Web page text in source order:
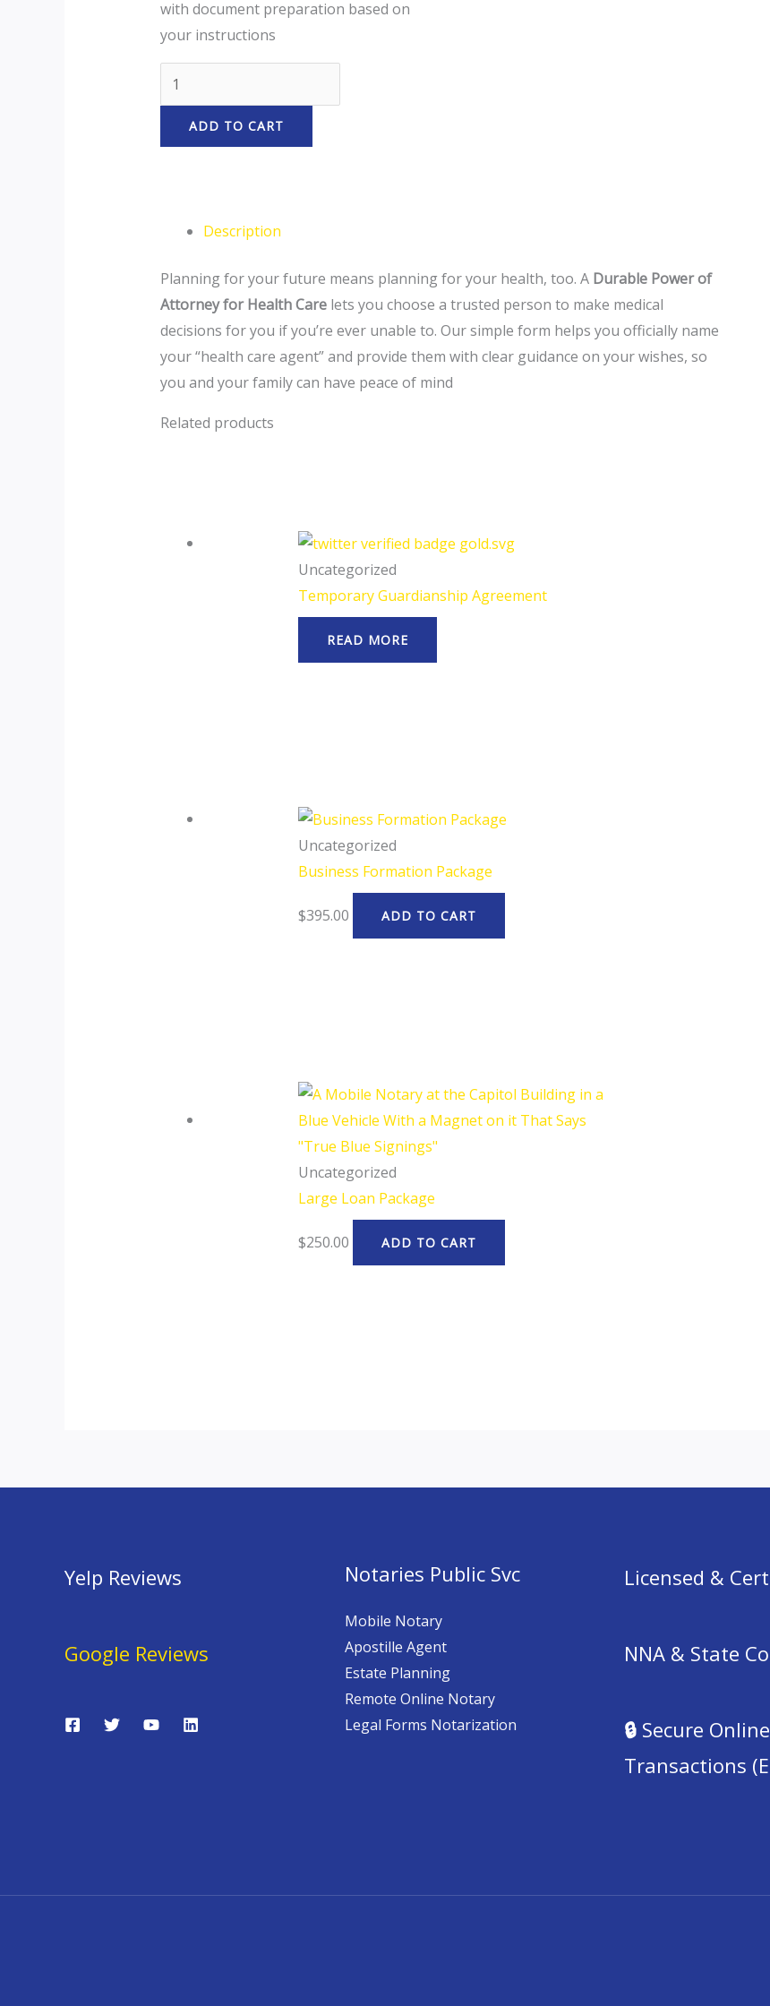
with document preparation based on
your instructions
ADD TO CART
Description
Planning for your future means planning for your health, too. A Durable Power of
Attorney for Health Carelets you choose a trusted person to make medical
decisions for you if you’re ever unable to. Our simple form helps you officially name
your “health care agent” and provide them with clear guidance on your wishes, so
you and your family can have peace of mind
Related products
Uncategorized
Temporary Guardianship Agreement
READ MORE
Uncategorized
Business Formation Package
$395.00 ADD TO CART
Uncategorized
Large Loan Package
$250.00 ADD TO CART
Yelp Reviews
Google Reviews
Notaries Public Svc
Mobile Notary
Apostille Agent
Estate Planning
Remote Online Notary
Legal Forms Notarization
Licensed &
NNA & State
🔒 Secure Online
Transactions